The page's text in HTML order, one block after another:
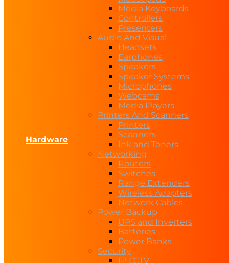
Hardware
Media Keyboards
Controllers
Presenters
Audio And Visual
Headsets
Earphones
Speakers
Speaker Systems
Microphones
Webcams
Media Players
Printers And Scanners
Printers
Scanners
Ink and Toners
Networking
Routers
Switches
Range Extenders
Wireless Adapters
Network Cables
Power Backup
UPS and Inverters
Batteries
Power Banks
Security
IP CCTV